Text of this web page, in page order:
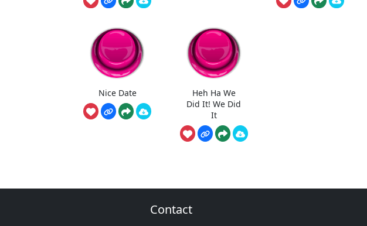
Nice Date
Heh Ha We
Did It! We Did
It
Contact